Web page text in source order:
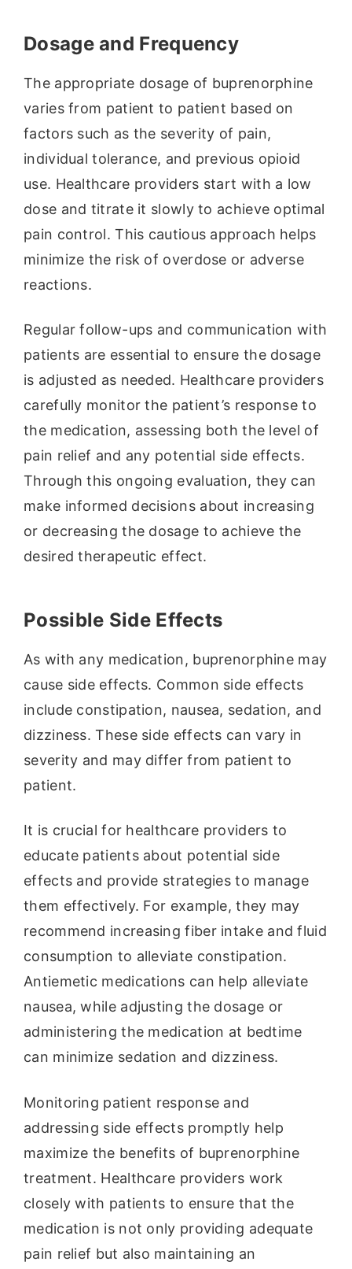
Dosage and Frequency
The appropriate dosage of buprenorphine
varies from patient to patient based on
factors such as the severity of pain,
individual tolerance, and previous opioid
use. Healthcare providers start with a low
dose and titrate it slowly to achieve optimal
pain control. This cautious approach helps
minimize the risk of overdose or adverse
reactions.
Regular follow-ups and communication with
patients are essential to ensure the dosage
is adjusted as needed. Healthcare providers
carefully monitor the patient’s response to
the medication, assessing both the level of
pain relief and any potential side effects.
Through this ongoing evaluation, they can
make informed decisions about increasing
or decreasing the dosage to achieve the
desired therapeutic effect.
Possible Side Effects
As with any medication, buprenorphine may
cause side effects. Common side effects
include constipation, nausea, sedation, and
dizziness. These side effects can vary in
severity and may differ from patient to
patient.
It is crucial for healthcare providers to
educate patients about potential side
effects and provide strategies to manage
them effectively. For example, they may
recommend increasing fiber intake and fluid
consumption to alleviate constipation.
Antiemetic medications can help alleviate
nausea, while adjusting the dosage or
administering the medication at bedtime
can minimize sedation and dizziness.
Monitoring patient response and
addressing side effects promptly help
maximize the benefits of buprenorphine
treatment. Healthcare providers work
closely with patients to ensure that the
medication is not only providing adequate
pain relief but also maintaining an